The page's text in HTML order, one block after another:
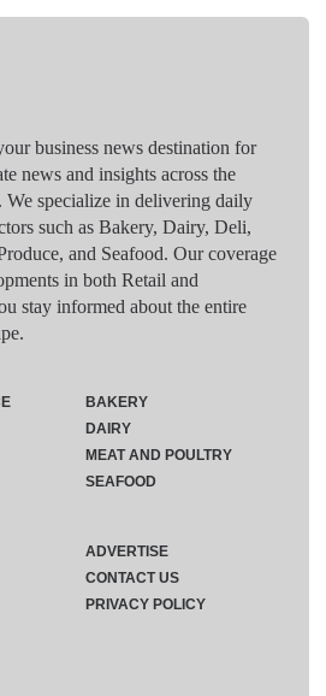
business news destination for
news and insights across the
We specialize in delivering daily
such as Bakery, Dairy, Deli,
and Seafood. Our coverage
in both Retail and
stay informed about the entire
BAKERY
DAIRY
MEAT AND POULTRY
SEAFOOD
ADVERTISE
CONTACT US
PRIVACY POLICY